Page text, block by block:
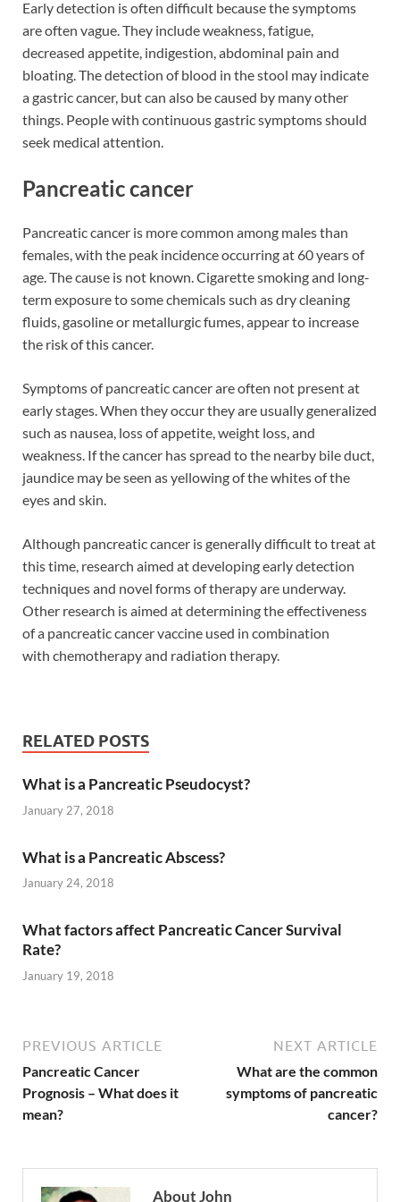
Early detection is often difficult because the symptoms
are often vague. They include weakness, fatigue,
decreased appetite, indigestion, abdominal pain and
bloating. The detection of blood in the stool may indicate
a gastric cancer, but can also be caused by many other
things. People with continuous gastric symptoms should
seek medical attention.
Pancreatic cancer
Pancreatic cancer is more common among males than
females, with the peak incidence occurring at 60 years of
age. The cause is not known. Cigarette smoking and long-
term exposure to some chemicals such as dry cleaning
fluids, gasoline or metallurgic fumes, appear to increase
the risk of this cancer.
Symptoms of pancreatic cancer are often not present at
early stages. When they occur they are usually generalized
such as nausea, loss of appetite, weight loss, and
weakness. If the cancer has spread to the nearby bile duct,
jaundice may be seen as yellowing of the whites of the
eyes and skin.
Although pancreatic cancer is generally difficult to treat at
this time, research aimed at developing early detection
techniques and novel forms of therapy are underway.
Other research is aimed at determining the effectiveness
of a pancreatic cancer vaccine used in combination
with chemotherapy and radiation therapy.
RELATED POSTS
What is a Pancreatic Pseudocyst?
January 27, 2018
What is a Pancreatic Abscess?
January 24, 2018
What factors affect Pancreatic Cancer Survival
Rate?
January 19, 2018
PREVIOUS ARTICLE
Pancreatic Cancer
Prognosis – What does it
mean?
NEXT ARTICLE
What are the common
symptoms of pancreatic
cancer?
About John